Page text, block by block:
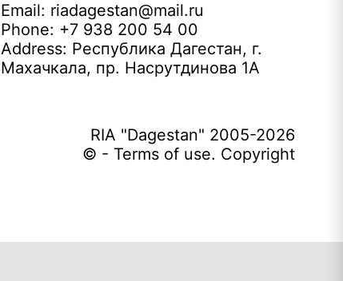
Email: riadagestan@mail.ru
Phone: +7 938 200 54 00
Address: Республика Дагестан, г.
Махачкала, пр. Насрутдинова 1А
RIA "Dagestan" 2005-2026
© - Terms of use. Copyright